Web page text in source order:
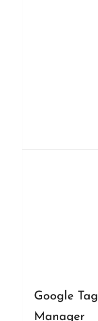
Google Tag
Manager